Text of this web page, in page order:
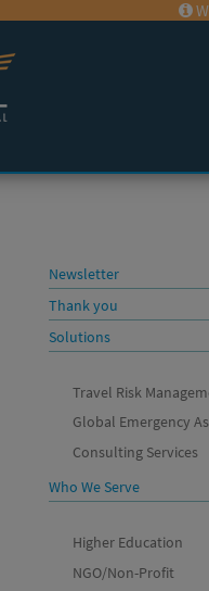
Newsletter
Thank you
Solutions
Travel Risk
Global Emergency
Consulting Services
Who We Serve
Higher Education
NGO/Non-Profit